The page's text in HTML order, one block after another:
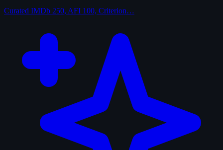
Curated IMDb 250, AFI 100, Criterion…